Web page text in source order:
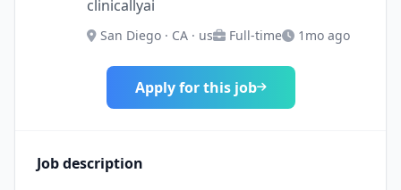
clinicallyai
San Diego · CA · us Full-time 1mo ago
Apply for this job
Job description